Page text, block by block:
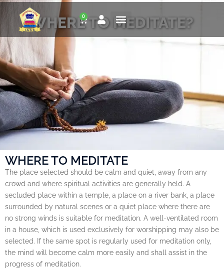
Skip
content
0
Cart
WHERE TO MEDITATE?
WHERE TO MEDITATE
The place selected should be calm and quiet, away from any
crowd and where spiritual activities are generally held. A
secluded place within a temple, a place on a river bank, a place
surrounded by natural scenes or a quiet place where there are
no strong winds is suitable for meditation. A well-ventilated room
in a house, which is used exclusively for worshipping may also be
selected. If the same spot is regularly used for meditation only,
the mind will become calm more easily and shall assist in the
progress of meditation.